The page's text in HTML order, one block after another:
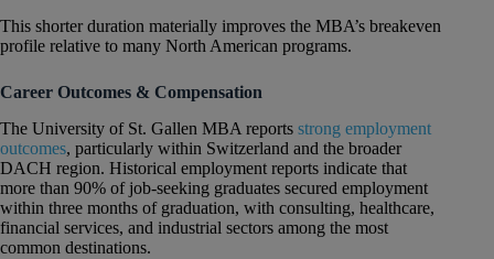
This shorter duration materially improves the MBA’s breakeven
profile relative to many North American programs.
Career Outcomes & Compensation
The University of St. Gallen MBA reports strong employment
outcomes, particularly within Switzerland and the broader
DACH region. Historical employment reports indicate that
more than 90% of job-seeking graduates secured employment
within three months of graduation, with consulting, healthcare,
financial services, and industrial sectors among the most
common destinations.